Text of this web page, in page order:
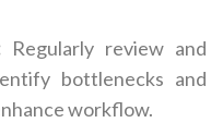
Regularly review and
bottlenecks and
workflow.